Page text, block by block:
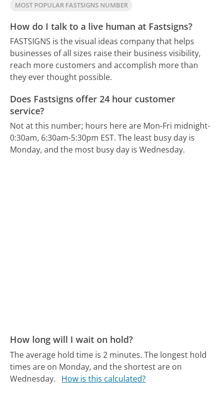
MOST POPULAR FASTSIGNS NUMBER
How do I talk to a live human at Fastsigns?
FASTSIGNS is the visual ideas company that helps
businesses of all sizes raise their business visibility,
reach more customers and accomplish more than
they ever thought possible.
Does Fastsigns offer 24 hour customer
service?
Not at this number; hours here are Mon-Fri midnight-
0:30am, 6:30am-5:30pm EST. The least busy day is
Monday, and the most busy day is Wednesday.
How long will I wait on hold?
The average hold time is 2 minutes. The longest hold
times are on Monday, and the shortest are on
Wednesday.
How is this calculated?